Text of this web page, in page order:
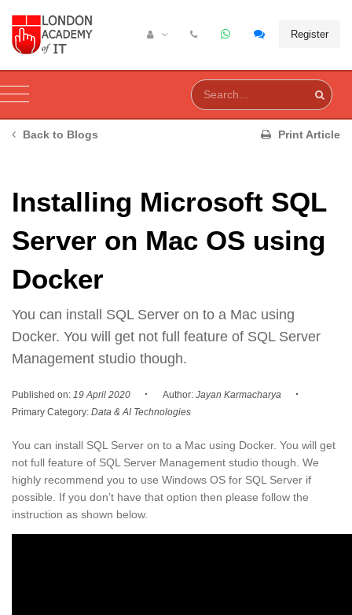
Register
Back to Blogs Print Article
Installing Microsoft SQL
Server on Mac OS using
Docker
You can install SQL Server on to a Mac using
Docker. You will get not full feature of SQL Server
Management studio though.
Published on: 19 April 2020 · Author: Jayan Karmacharya ·
Primary Category: Data & AI Technologies
You can install SQL Server on to a Mac using Docker. You will get
not full feature of SQL Server Management studio though. We
highly recommend you to use Windows OS for SQL Server if
possible. If you don’t have that option then please follow the
instruction as shown below.